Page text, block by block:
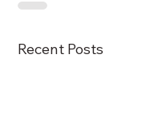
Recent Posts